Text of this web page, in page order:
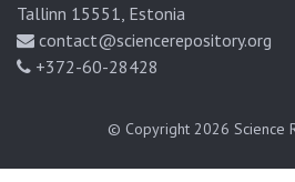
Tallinn 15551, Estonia
contact@sciencerepository.org
+372-60-28428
© Copyright 2026 Science